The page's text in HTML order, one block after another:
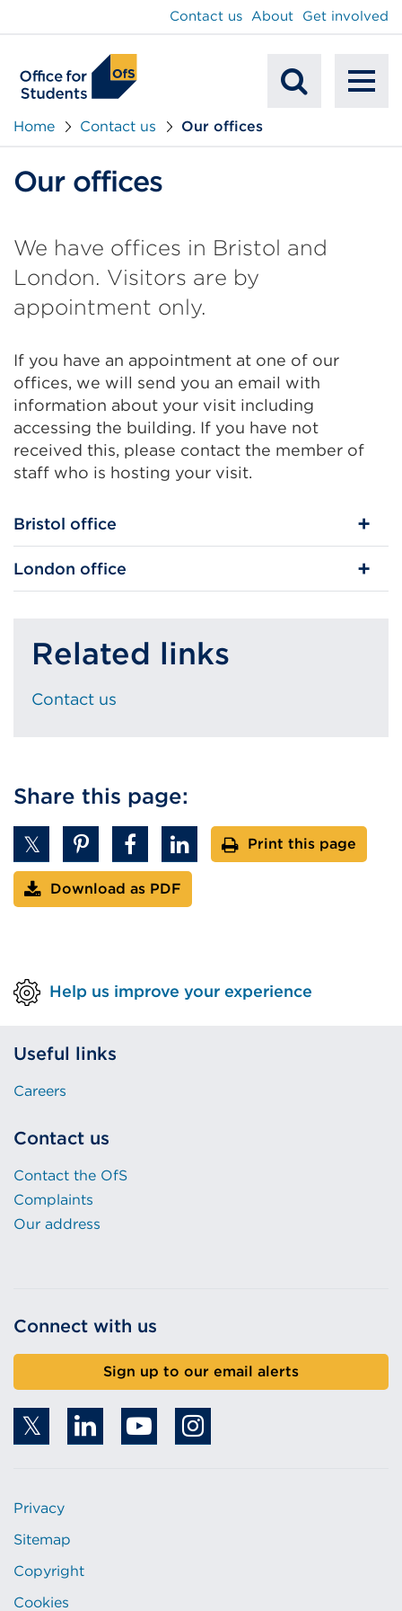
Contact us About Get involved
Home Contact us Our offices
Our offices
We have offices in Bristol and
London. Visitors are by
appointment only.
If you have an appointment at one of our
offices, we will send you an email with
information about your visit including
accessing the building. If you have not
received this, please contact the member of
staff who is hosting your visit.
Bristol office
London office
Related links
Contact us
Share this page:
Print this page
Download as PDF
Help us improve your experience
Useful links
Careers
Contact us
Contact the OfS
Complaints
Our address
Connect with us
Sign up to our email alerts
Privacy
Sitemap
Copyright
Cookies